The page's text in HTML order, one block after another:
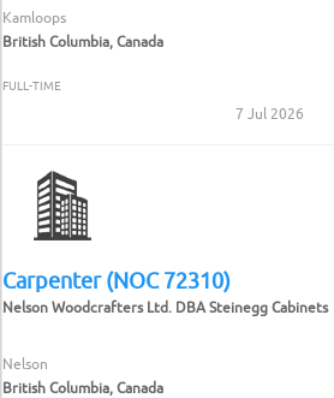
Kamloops
British Columbia, Canada
FULL-TIME
7 Jul 2026
Carpenter (NOC 72310)
Nelson Woodcrafters Ltd. DBA Steinegg Cabinets
Nelson
British Columbia, Canada